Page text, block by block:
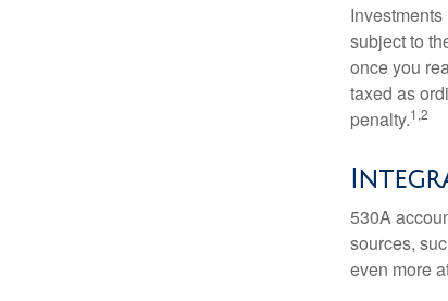
subject to
once you
taxed as
penalty.1,2
530A
sources,
even more